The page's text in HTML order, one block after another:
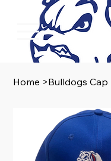
Home >Bulldogs Cap